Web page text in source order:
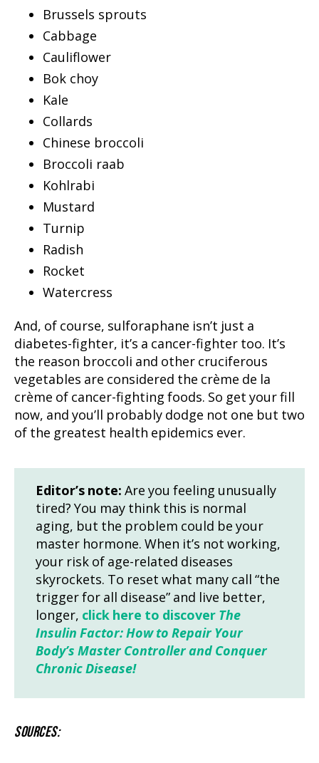
Brussels sprouts
Cabbage
Cauliflower
Bok choy
Kale
Collards
Chinese broccoli
Broccoli raab
Kohlrabi
Mustard
Turnip
Radish
Rocket
Watercress
And, of course, sulforaphane isn’t just a
diabetes-fighter, it’s a cancer-fighter too. It’s
the reason broccoli and other cruciferous
vegetables are considered the crème de la
crème of cancer-fighting foods. So get your fill
now, and you’ll probably dodge not one but two
of the greatest health epidemics ever.
Editor’s note: Are you feeling unusually
tired? You may think this is normal
aging, but the problem could be your
master hormone. When it’s not working,
your risk of age-related diseases
skyrockets. To reset what many call “the
trigger for all disease” and live better,
longer, click here to discover The
Insulin Factor: How to Repair Your
Body’s Master Controller and Conquer
Chronic Disease!
SOURCES: